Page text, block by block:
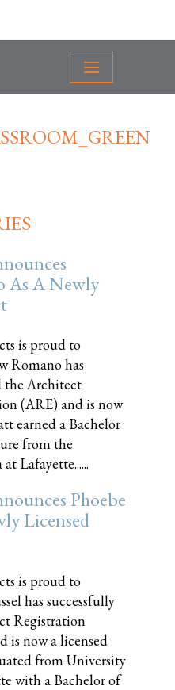
As A Newly
is proud to
Romano has
the Architect
(ARE) and is now
earned a Bachelor
from the
Lafayette......
Phoebe
Licensed
is proud to
has successfully
Registration
is now a licensed
from University
with a Bachelor of